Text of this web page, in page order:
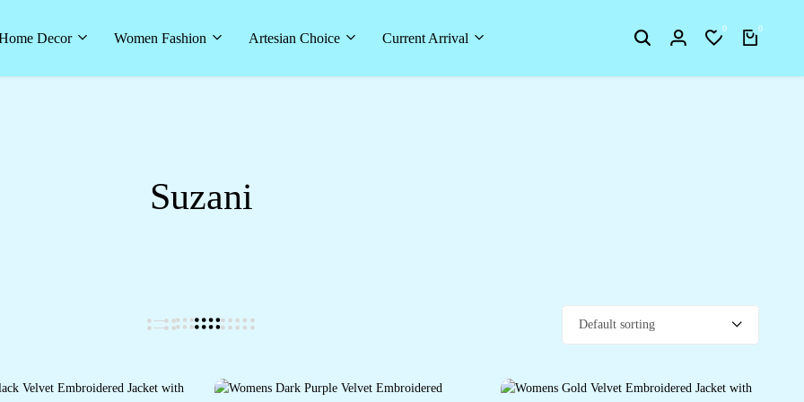
Decor Women Fashion Artesian Choice Current Arrival
0 0
Suzani
Default sorting